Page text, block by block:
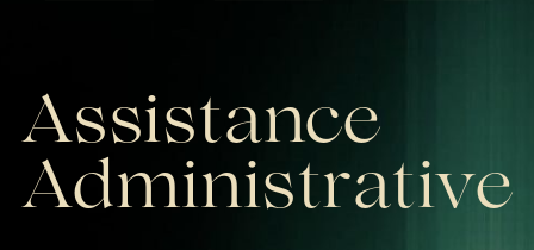
Assistance
Administrative